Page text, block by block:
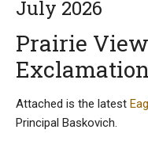
July 2026
Prairie
Exclamation
Attached is the latest
Principal Baskovich.